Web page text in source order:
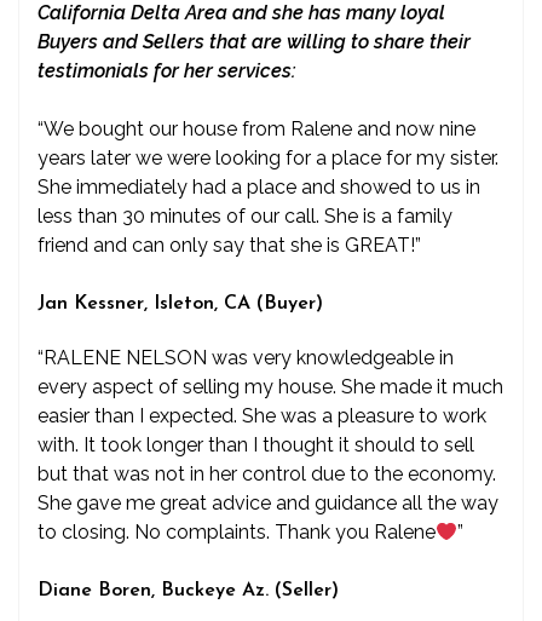
California Delta Area and she has many loyal
Buyers and Sellers that are willing to share their
testimonials for her services:
“We bought our house from Ralene and now nine
years later we were looking for a place for my sister.
She immediately had a place and showed to us in
less than 30 minutes of our call. She is a family
friend and can only say that she is GREAT!”
Jan Kessner, Isleton, CA (Buyer)
“RALENE NELSON was very knowledgeable in
every aspect of selling my house. She made it much
easier than I expected. She was a pleasure to work
with. It took longer than I thought it should to sell
but that was not in her control due to the economy.
She gave me great advice and guidance all the way
to closing. No complaints. Thank you Ralene
”
Diane Boren, Buckeye Az. (Seller)